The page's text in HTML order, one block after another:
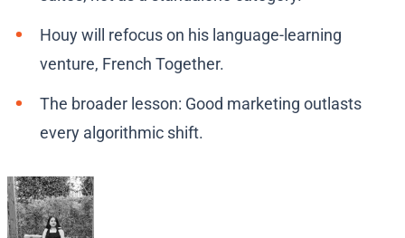
Houy will refocus on his language-learning
venture, French Together.
The broader lesson: Good marketing outlasts
every algorithmic shift.